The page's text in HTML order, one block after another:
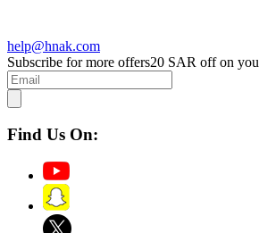
help@hnak.com
Subscribe for more offers20 SAR off on
Find Us On: